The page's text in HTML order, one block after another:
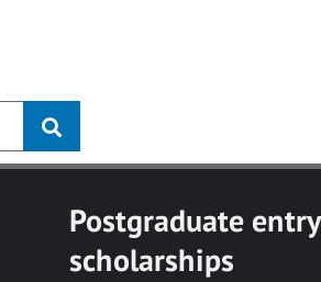
Postgraduate entry
scholarships